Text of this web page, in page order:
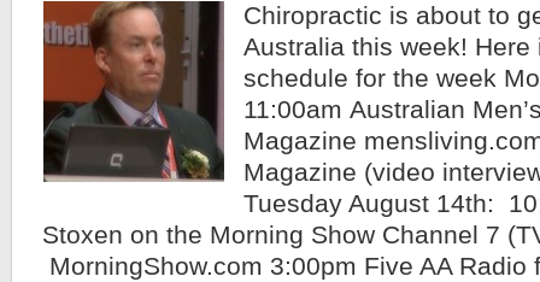
Chiropractic is about to
Australia this week! Here
schedule for the week
11:00am Australian
Magazine
Magazine (video
Tuesday August 14th:
Stoxen on the Morning Show Channel 7
MorningShow.com 3:00pm Five AA Radio